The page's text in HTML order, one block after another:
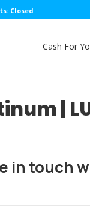
Closed
Cash For
|
in touch